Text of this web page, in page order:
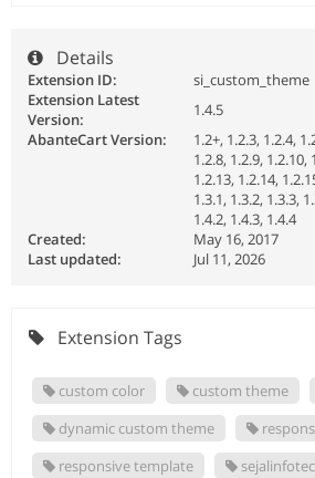
Details
Extension ID:
si_custom_theme
Extension Latest
Version:
1.4.5
AbanteCart Version:
1.2+, 1.2.3, 1.2.4,
1.2.8, 1.2.9, 1.2.10,
1.2.13, 1.2.14,
1.3.1, 1.3.2, 1.3.3,
1.4.2, 1.4.3, 1.4.4
Created:
May 16, 2017
Last updated:
Jul 11, 2026
Extension Tags
custom color custom theme
dynamic custom theme
responsive template